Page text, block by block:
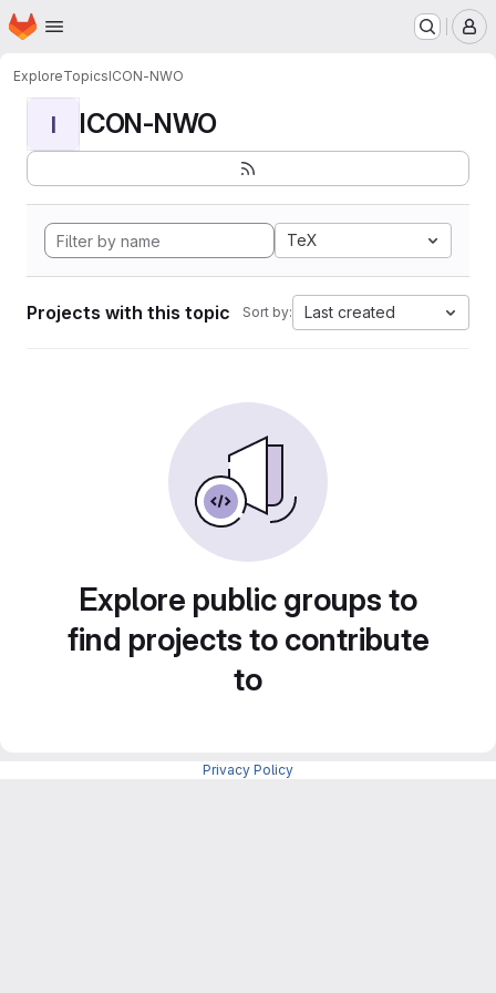
Skip to main content
Homepage
ExploreTopicsICON-NWO
I ICON-NWO
TeX
Projects with this topic Sort by: Last created
Explore public groups to
find projects to contribute
to
Privacy Policy